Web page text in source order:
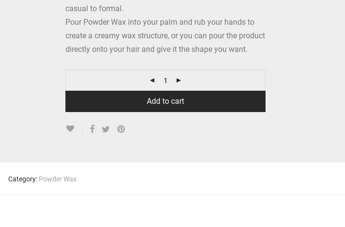
casual to formal.
Pour Powder Wax into your palm and rub your hands to
create a creamy wax structure, or you can pour the product
directly onto your hair and give it the shape you want.
Add to cart
Category: Powder Wax